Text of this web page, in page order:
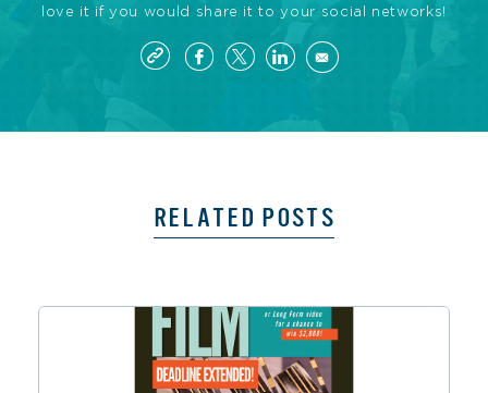
love it if you would share it to your social networks!
RELATED POSTS